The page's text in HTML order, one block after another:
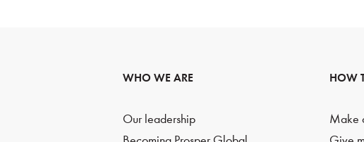
WHO WE ARE
Our leadership
HOW
Make